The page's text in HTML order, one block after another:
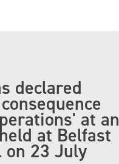
declared
at an
at Belfast
on 23 July